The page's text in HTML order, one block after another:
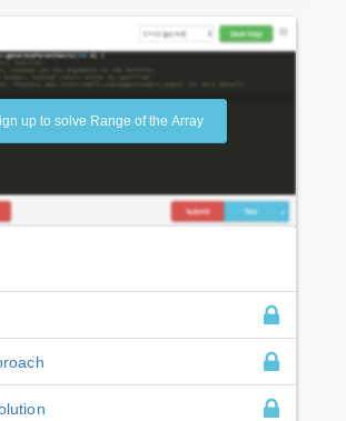
up to solve Range of the Array